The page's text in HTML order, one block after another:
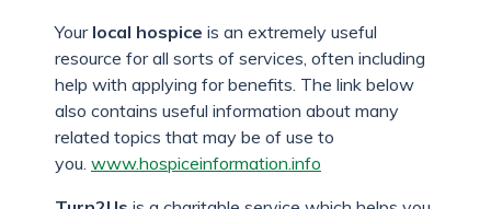
Your local hospice is an extremely useful
resource for all sorts of services, often including
help with applying for benefits. The link below
also contains useful information about many
related topics that may be of use to
you. www.hospiceinformation.info